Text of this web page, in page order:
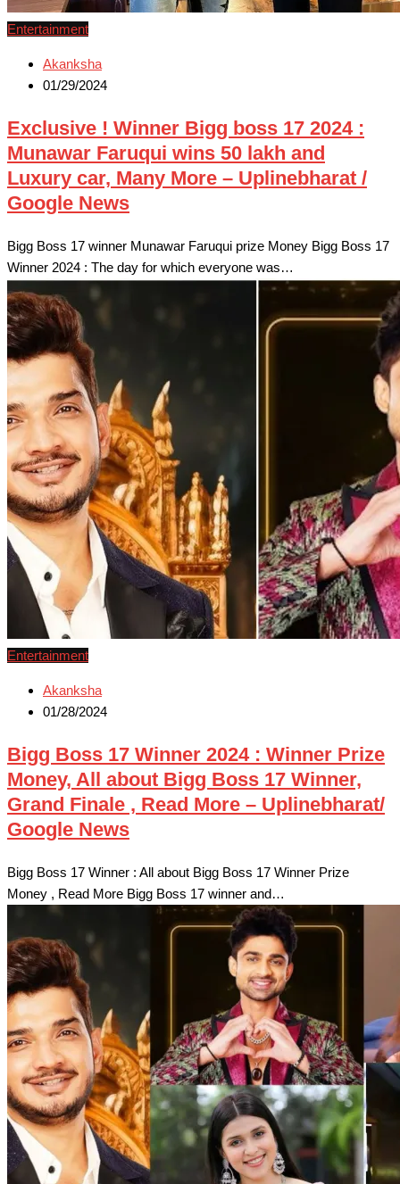
Entertainment
Akanksha
01/29/2024
Exclusive ! Winner Bigg boss 17 2024 :
Munawar Faruqui wins 50 lakh and
Luxury car, Many More – Uplinebharat /
Google News
Bigg Boss 17 winner Munawar Faruqui prize Money Bigg Boss 17
Winner 2024 : The day for which everyone was…
Entertainment
Akanksha
01/28/2024
Bigg Boss 17 Winner 2024 : Winner Prize
Money, All about Bigg Boss 17 Winner,
Grand Finale , Read More – Uplinebharat/
Google News
Bigg Boss 17 Winner : All about Bigg Boss 17 Winner Prize
Money , Read More Bigg Boss 17 winner and…